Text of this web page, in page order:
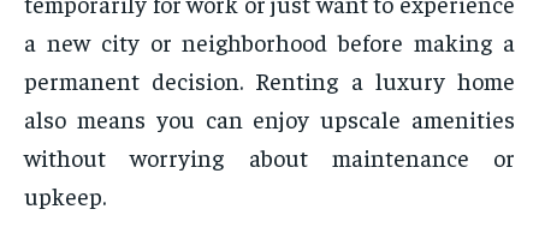
a new city or neighborhood before making a
permanent decision. Renting a luxury home
also means you can enjoy upscale amenities
without worrying about maintenance or
upkeep.